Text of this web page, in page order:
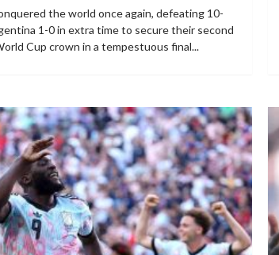
the world once again, defeating 10-
1-0 in extra time to secure their second
Cup crown in a tempestuous final...